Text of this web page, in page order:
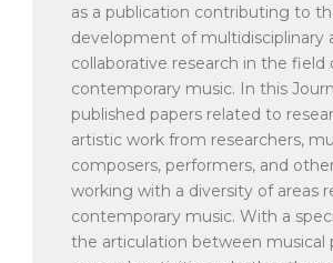
as a publication contributing to
development of multidisciplinary
collaborative research in the field
contemporary music. In this
published papers related to
artistic work from researchers,
composers, performers, and
working with a diversity of areas
contemporary music. With a
the articulation between musical